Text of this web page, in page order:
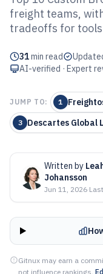
Top 9 Best
Software of
freight teams,
tradeoffs for
31min read
AI-verified · Expert
JUMP TO: 1
3 Descartes Global
Written by
Johansson
Jun 11, 2026·
Gitnux may earn a
not influence rankings.